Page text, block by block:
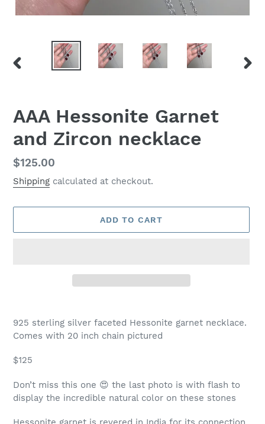
AAA Hessonite Garnet
and Zircon necklace
Regular
price
$125.00
Shipping calculated at checkout.
ADD TO CART
product
to
cart
925 sterling silver faceted Hessonite garnet necklace.
Comes with 20 inch chain pictured
$125
Don’t miss this one 😍 the last photo is with flash to
display the incredible natural color on these stones